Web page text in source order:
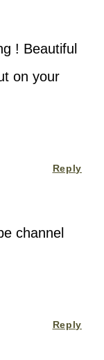
! Beautiful
on your
channel
Reply
Reply